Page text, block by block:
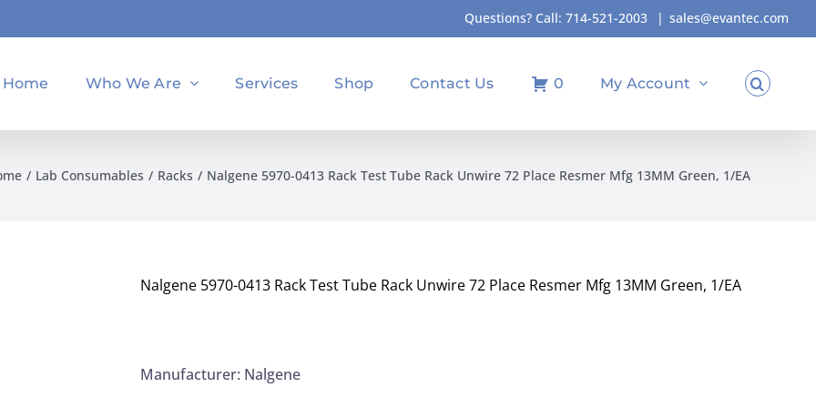
Questions? Call: 714-521-2003 | sales@evantec.com
Home Who We Are Services Shop Contact Us 0 My Account
Lab Consumables Racks Nalgene 5970-0413 Rack Test Tube Rack Unwire 72 Place Resmer Mfg 13MM Green, 1/EA
Nalgene 5970-0413 Rack Test Tube Rack Unwire 72 Place Resmer Mfg 13MM Green, 1/EA
Manufacturer: Nalgene